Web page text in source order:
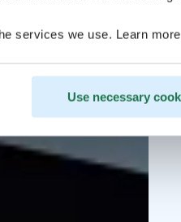
services we use. Learn
Use necessary